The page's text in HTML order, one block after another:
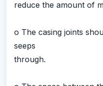
reduce the amount of
o The casing joints
seeps
through.